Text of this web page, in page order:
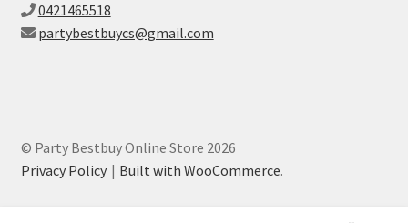
0421465518
partybestbuycs@gmail.com
© Party Bestbuy Online Store 2026
Privacy Policy
Built with WooCommerce.